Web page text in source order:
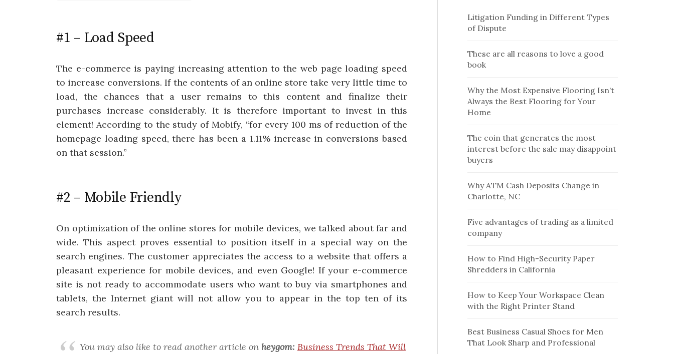
#1 – Load Speed
The e-commerce is paying increasing attention to the web page loading speed
to increase conversions. If the contents of an online store take very little time to
load, the chances that a user remains to this content and finalize their
purchases increase considerably. It is therefore important to invest in this
element! According to the study of Mobify, “for every 100 ms of reduction of the
homepage loading speed, there has been a 1.11% increase in conversions based
on that session.”
#2 – Mobile Friendly
On optimization of the online stores for mobile devices, we talked about far and
wide. This aspect proves essential to position itself in a special way on the
search engines. The customer appreciates the access to a website that offers a
pleasant experience for mobile devices, and even Google! If your e-commerce
site is not ready to accommodate users who want to buy via smartphones and
tablets, the Internet giant will not allow you to appear in the top ten of its
search results.
You may also like to read another article on heygom: Business Trends That Will
Litigation Funding in Different Types
of Dispute
These are all reasons to love a good
book
Why the Most Expensive Flooring Isn’t
Always the Best Flooring for Your
Home
The coin that generates the most
interest before the sale may disappoint
buyers
Why ATM Cash Deposits Change in
Charlotte, NC
Five advantages of trading as a limited
company
How to Find High-Security Paper
Shredders in California
How to Keep Your Workspace Clean
with the Right Printer Stand
Best Business Casual Shoes for Men
That Look Sharp and Professional